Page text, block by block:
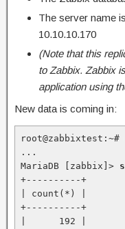
The server name is
10.10.10.170
(Note that this
to Zabbix. Zabbix
application using
New data is coming in:
root@zabbixtest:~#
...
MariaDB [zabbix]>
+----------+
| count(*) |
+----------+
|      192 |